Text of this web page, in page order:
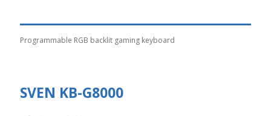
Programmable RGB backlit gaming keyboard
SVEN KB-G8000